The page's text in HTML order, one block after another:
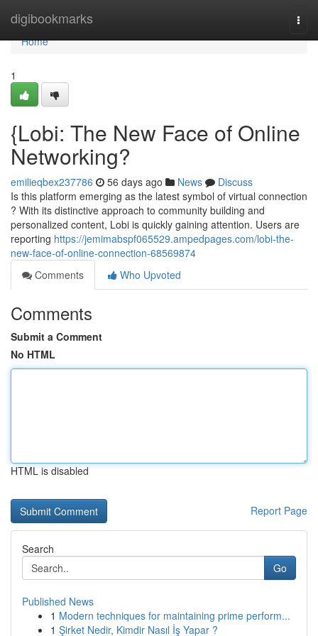
digibookmarks
Home
Home
1
{Lobi: The New Face of Online
Networking?
emilieqbex237786 56 days ago News
Discuss
Is this platform emerging as the latest symbol of virtual connection
? With its distinctive approach to community building and
personalized content, Lobi is quickly gaining attention. Users are
reporting https://jemimabspf065529.ampedpages.com/lobi-the-
new-face-of-online-connection-68569874
Comments
Who Upvoted
Comments
Submit a Comment
No HTML
HTML is disabled
Report Page
Search
Go
Published News
1 Modern techniques for maintaining prime perform...
1 Şirket Nedir, Kimdir Nasıl İş Yapar ?